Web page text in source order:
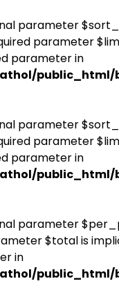
parameter
parameter
parameter in
public_html/
parameter
parameter
parameter in
public_html/
parameter
$total is
in
public_html/